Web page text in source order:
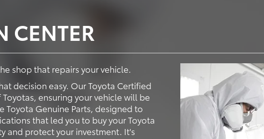
CENTER
shop that repairs your vehicle.
decision easy. Our Toyota Certified
ensuring your vehicle will be
Toyota Genuine Parts, designed to
that led you to buy your Toyota
and protect your investment. It's